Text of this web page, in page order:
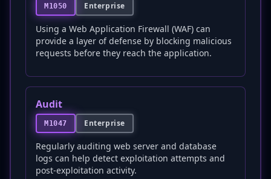
M1050 Enterprise
Using a Web Application Firewall (WAF) can
provide a layer of defense by blocking malicious
requests before they reach the application.
Audit
M1047 Enterprise
Regularly auditing web server and database
logs can help detect exploitation attempts and
post-exploitation activity.